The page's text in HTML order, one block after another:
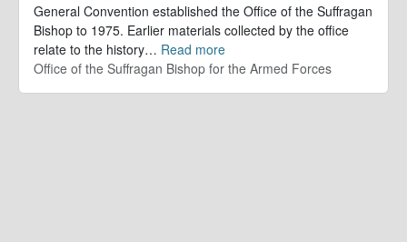
General Convention established the Office of the Suffragan
Bishop to 1975. Earlier materials collected by the office
relate to the history… Read more
Office of the Suffragan Bishop for the Armed Forces